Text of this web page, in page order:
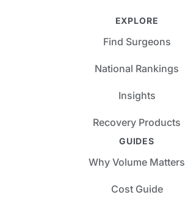
EXPLORE
Find Surgeons
National Rankings
Insights
Recovery Products
GUIDES
Why Volume Matters
Cost Guide